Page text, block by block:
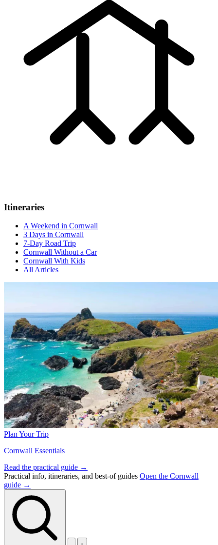
Itineraries
A Weekend in Cornwall
3 Days in Cornwall
7-Day Road Trip
Cornwall Without a Car
Cornwall With Kids
All Articles
Plan Your Trip
Cornwall Essentials
Read the practical guide →
Practical info, itineraries, and best-of guides Open the Cornwall
guide →